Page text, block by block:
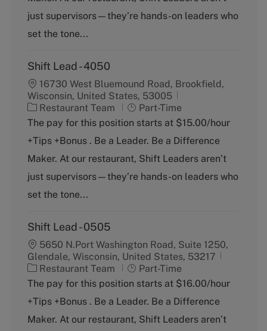
y
just supervisors—they’re hands-on leaders who
set the tone...
Shift Lead - 4050
16730 West Bluemound Road, Brookfield,
Wisconsin, United States, 53005
C
a
e
g
r
y
Restaurant Team
J
o
T
y
e
Part-Time
The pay for this position starts at $15.00/hour
+Tips +Bonus . Be a Leader. Be a Difference
Maker. At our restaurant, Shift Leaders aren’t
just supervisors—they’re hands-on leaders who
set the tone...
Shift Lead - 0505
5650 N.Port Washington Road, Suite 1250,
Glendale, Wisconsin, United States, 53217
C
a
e
g
Restaurant Team
J
o
T
y
Part-Time
The pay for this position starts at $16.00/hour
+Tips +Bonus . Be a Leader. Be a Difference
Maker. At our restaurant, Shift Leaders aren’t